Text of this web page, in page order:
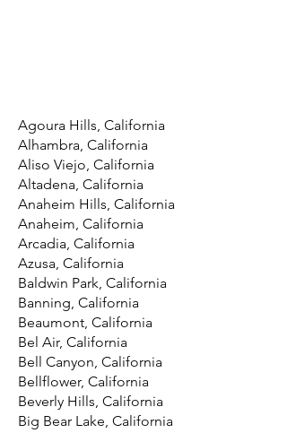
Agoura Hills, California
Alhambra, California
Aliso Viejo, California
Altadena, California
Anaheim Hills, California
Anaheim, California
Arcadia, California
Azusa, California
Baldwin Park, California
Banning, California
Beaumont, California
Bel Air, California
Bell Canyon, California
Bellflower, California
Beverly Hills, California
Big Bear Lake, California